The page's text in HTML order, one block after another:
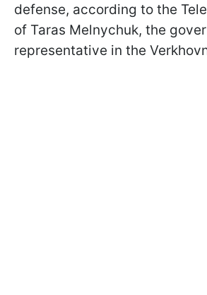
defense, according to the
of Taras Melnychuk, the
representative in the